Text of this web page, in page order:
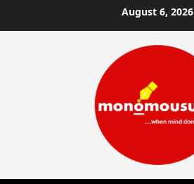
to
August 6, 2026